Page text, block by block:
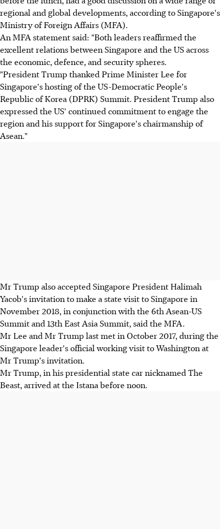
regional and global developments, according to Singapore's
Ministry of Foreign Affairs (MFA).
An MFA statement said: "Both leaders reaffirmed the
excellent relations between Singapore and the US across
the economic, defence, and security spheres.
"President Trump thanked Prime Minister Lee for
Singapore's hosting of the US-Democratic People's
Republic of Korea (DPRK) Summit. President Trump also
expressed the US' continued commitment to engage the
region and his support for Singapore's chairmanship of
Asean."
Mr Trump also accepted Singapore President Halimah
Yacob's invitation to make a state visit to Singapore in
November 2018, in conjunction with the 6th Asean-US
Summit and 13th East Asia Summit, said the MFA.
Mr Lee and Mr Trump last met in October 2017, during the
Singapore leader's official working visit to Washington at
Mr Trump's invitation.
Mr Trump, in his presidential state car nicknamed The
Beast, arrived at the Istana before noon.